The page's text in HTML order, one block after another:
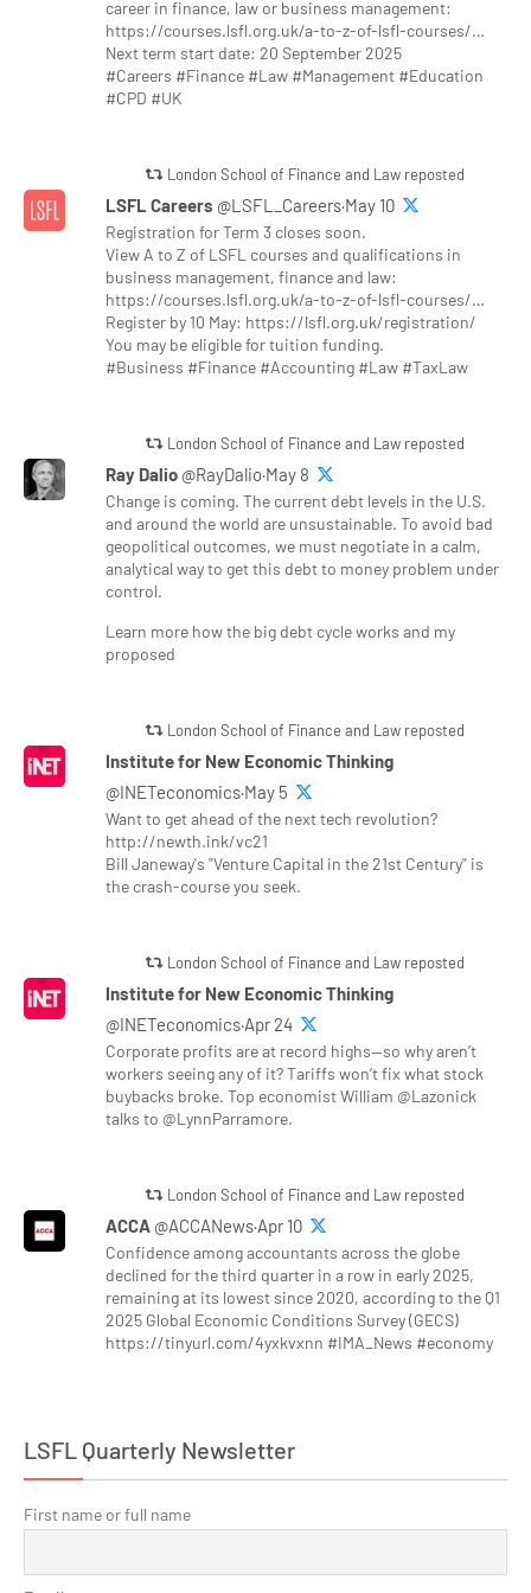
career in finance, law or business management:
https://courses.lsfl.org.uk/a-to-z-of-lsfl-courses/…
Next term start date: 20 September 2025
#Careers #Finance #Law #Management #Education
#CPD #UK
London School of Finance and Law reposted
LSFL Careers @LSFL_Careers·May 10
Registration for Term 3 closes soon.
View A to Z of LSFL courses and qualifications in
business management, finance and law:
https://courses.lsfl.org.uk/a-to-z-of-lsfl-courses/…
Register by 10 May: https://lsfl.org.uk/registration/
You may be eligible for tuition funding.
#Business #Finance #Accounting #Law #TaxLaw
London School of Finance and Law reposted
Ray Dalio @RayDalio·May 8
Change is coming. The current debt levels in the U.S.
and around the world are unsustainable. To avoid bad
geopolitical outcomes, we must negotiate in a calm,
analytical way to get this debt to money problem under
control.
Learn more how the big debt cycle works and my
proposed
London School of Finance and Law reposted
Institute for New Economic Thinking
@INETeconomics·May 5
Want to get ahead of the next tech revolution?
http://newth.ink/vc21
Bill Janeway's "Venture Capital in the 21st Century" is
the crash-course you seek.
London School of Finance and Law reposted
Institute for New Economic Thinking
@INETeconomics·Apr 24
Corporate profits are at record highs—so why aren’t
workers seeing any of it? Tariffs won’t fix what stock
buybacks broke. Top economist William @Lazonick
talks to @LynnParramore.
London School of Finance and Law reposted
ACCA @ACCANews·Apr 10
Confidence among accountants across the globe
declined for the third quarter in a row in early 2025,
remaining at its lowest since 2020, according to the Q1
2025 Global Economic Conditions Survey (GECS)
https://tinyurl.com/4yxkvxnn #IMA_News #economy
LSFL Quarterly Newsletter
First name or full name